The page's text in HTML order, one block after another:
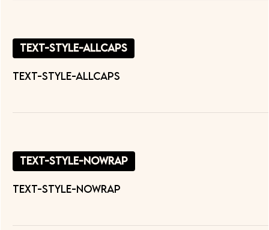
text-style-allcaps
TEXT-STYLE-ALLCAPS
text-style-nowrap
text-style-nowrap